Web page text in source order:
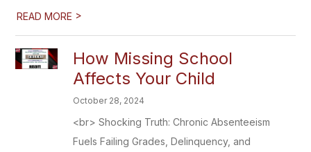
READ MORE >
How Missing School
Affects Your Child
October 28, 2024
<br> Shocking Truth: Chronic Absenteeism
Fuels Failing Grades, Delinquency, and